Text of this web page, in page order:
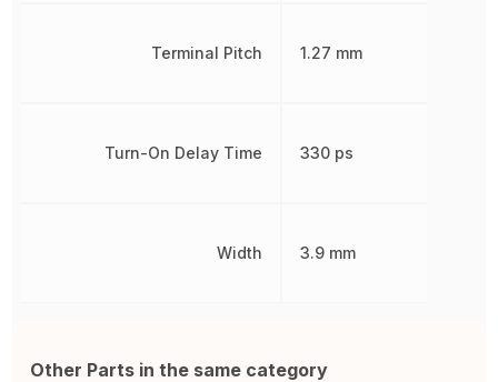
Terminal Pitch
Turn-On Delay Time
Width
1.27 mm
330 ps
3.9 mm
Other Parts in the same category